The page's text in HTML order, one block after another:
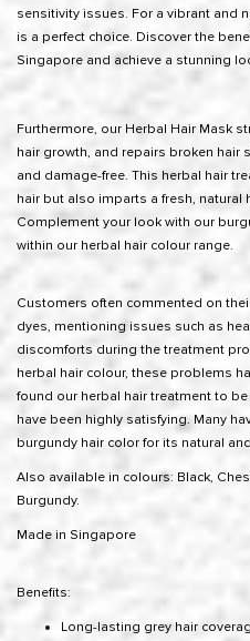
sensitivity issues. For a vibrant and
is a perfect choice. Discover the
Singapore and achieve a stunning
Furthermore, our Herbal Hair Mask
hair growth, and repairs broken hair
and damage-free. This herbal hair
hair but also imparts a fresh, natural
Complement your look with our
within our herbal hair colour range.
Customers often commented on
dyes, mentioning issues such as
discomforts during the treatment
herbal hair colour, these problems
found our herbal hair treatment to
have been highly satisfying. Many
burgundy hair color for its natural
Also available in colours: Black,
Burgundy.
Made in Singapore
Benefits:
Long-lasting grey hair